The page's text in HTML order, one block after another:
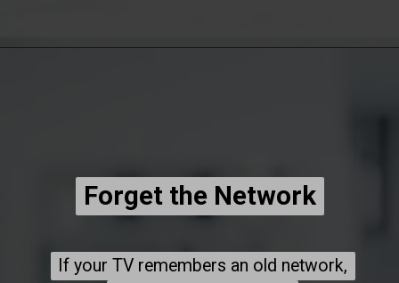
Forget the Network
Forget the Network
If your TV remembers an old network,
If your TV remembers an old network,